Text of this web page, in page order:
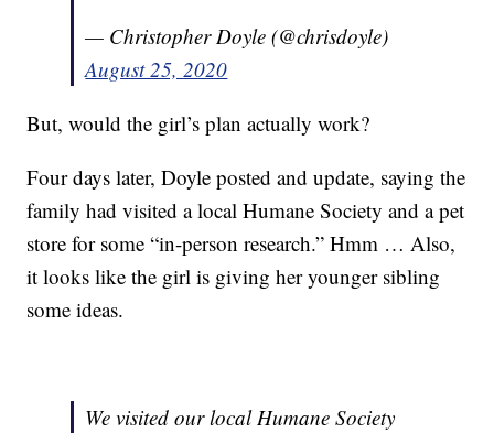
— Christopher Doyle (@chrisdoyle)
August 25, 2020
But, would the girl’s plan actually work?
Four days later, Doyle posted and update, saying the
family had visited a local Humane Society and a pet
store for some “in-person research.” Hmm … Also,
it looks like the girl is giving her younger sibling
some ideas.
We visited our local Humane Society